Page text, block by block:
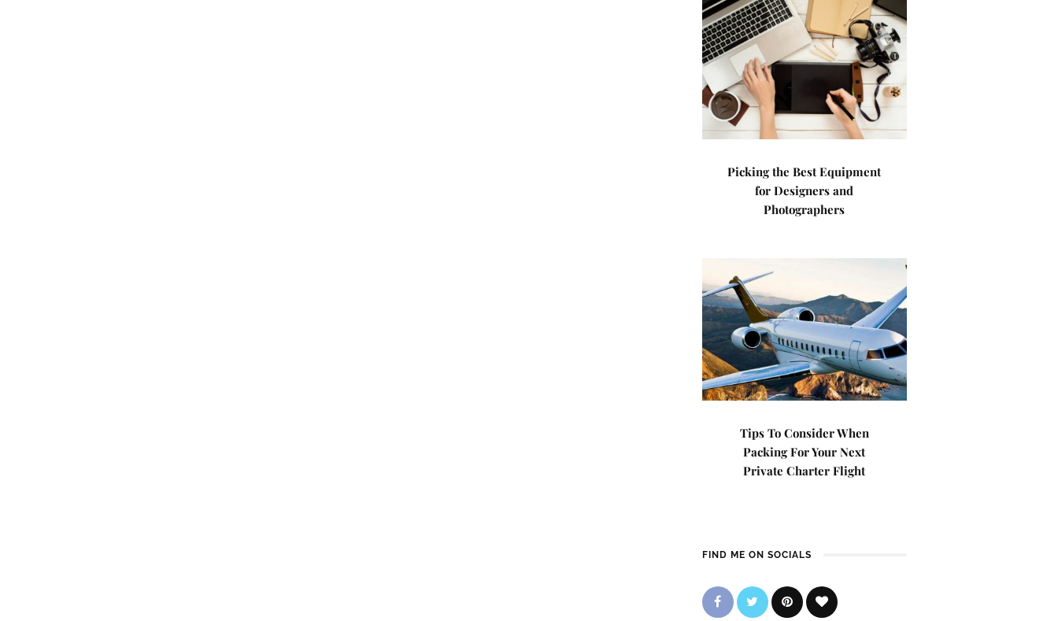
Picking the Best Equipment
for Designers and
Photographers
Tips To Consider When
Packing For Your Next
Private Charter Flight
FIND ME ON SOCIALS